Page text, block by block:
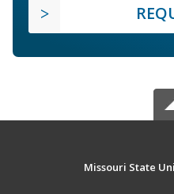
Missouri State